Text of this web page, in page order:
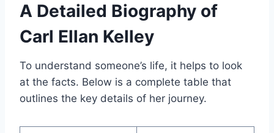
A Detailed Biography of
Carl Ellan Kelley
To understand someone’s life, it helps to look
at the facts. Below is a complete table that
outlines the key details of her journey.